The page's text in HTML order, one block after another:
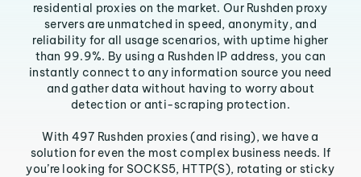
residential proxies on the market. Our Rushden proxy
servers are unmatched in speed, anonymity, and
reliability for all usage scenarios, with uptime higher
than 99.9%. By using a Rushden IP address, you can
instantly connect to any information source you need
and gather data without having to worry about
detection or anti-scraping protection.
With 497 Rushden proxies (and rising), we have a
solution for even the most complex business needs. If
you’re looking for SOCKS5, HTTP(S), rotating or sticky